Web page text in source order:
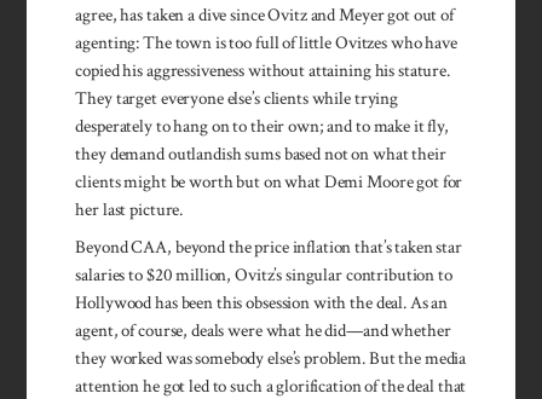
agree, has taken a dive since Ovitz and Meyer got out of
agenting: The town is too full of little Ovitzes who have
copied his aggressiveness without attaining his stature.
They target everyone else’s clients while trying
desperately to hang on to their own; and to make it fly,
they demand outlandish sums based not on what their
clients might be worth but on what Demi Moore got for
her last picture.
Beyond CAA, beyond the price inflation that’s taken star
salaries to $20 million, Ovitz’s singular contribution to
Hollywood has been this obsession with the deal. As an
agent, of course, deals were what he did—and whether
they worked was somebody else’s problem. But the media
attention he got led to such a glorification of the deal that